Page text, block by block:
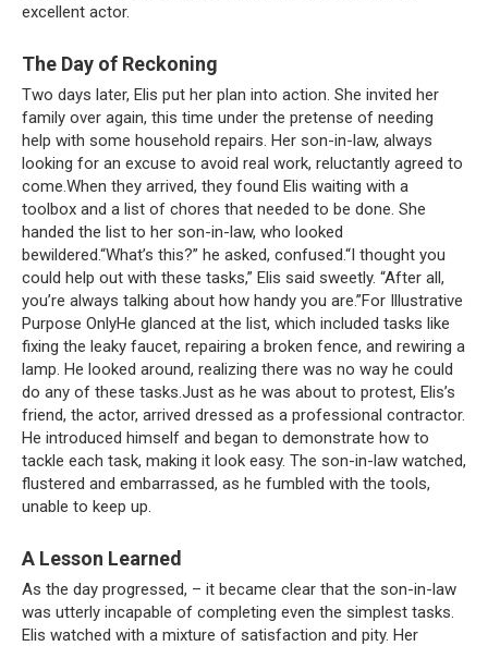
excellent actor.
The Day of Reckoning
Two days later, Elis put her plan into action. She invited her
family over again, this time under the pretense of needing
help with some household repairs. Her son-in-law, always
looking for an excuse to avoid real work, reluctantly agreed to
come.When they arrived, they found Elis waiting with a
toolbox and a list of chores that needed to be done. She
handed the list to her son-in-law, who looked
bewildered.“What’s this?” he asked, confused.“I thought you
could help out with these tasks,” Elis said sweetly. “After all,
you’re always talking about how handy you are.”For Illustrative
Purpose OnlyHe glanced at the list, which included tasks like
fixing the leaky faucet, repairing a broken fence, and rewiring a
lamp. He looked around, realizing there was no way he could
do any of these tasks.Just as he was about to protest, Elis’s
friend, the actor, arrived dressed as a professional contractor.
He introduced himself and began to demonstrate how to
tackle each task, making it look easy. The son-in-law watched,
flustered and embarrassed, as he fumbled with the tools,
unable to keep up.
A Lesson Learned
As the day progressed, – it became clear that the son-in-law
was utterly incapable of completing even the simplest tasks.
Elis watched with a mixture of satisfaction and pity. Her